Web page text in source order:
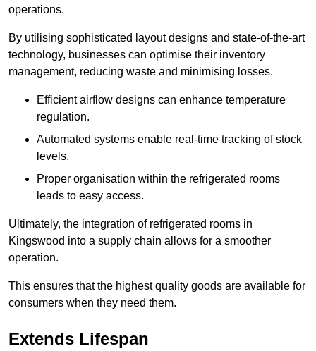
operations.
By utilising sophisticated layout designs and state-of-the-art
technology, businesses can optimise their inventory
management, reducing waste and minimising losses.
Efficient airflow designs can enhance temperature
regulation.
Automated systems enable real-time tracking of stock
levels.
Proper organisation within the refrigerated rooms
leads to easy access.
Ultimately, the integration of refrigerated rooms in
Kingswood into a supply chain allows for a smoother
operation.
This ensures that the highest quality goods are available for
consumers when they need them.
Extends Lifespan